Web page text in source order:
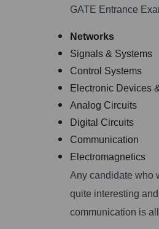
GATE Entrance
Networks
Signals & Systems
Control Systems
Electronic Devices
Analog Circuits
Digital Circuits
Communication
Electromagnetics
Any candidate who
quite interesting
communication is